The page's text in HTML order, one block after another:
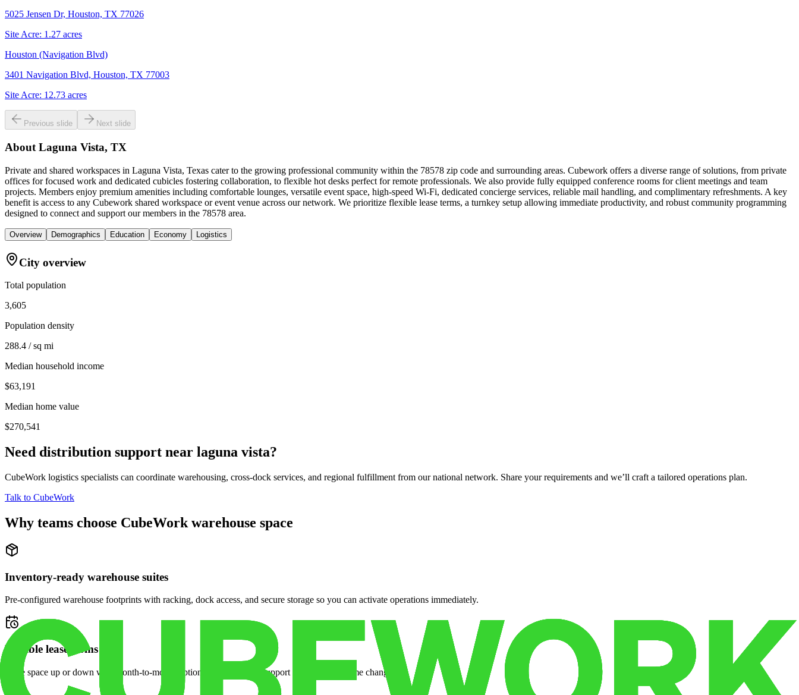
5025 Jensen Dr, Houston, TX 77026
Site Acre: 1.27 acres
Houston (Navigation Blvd)
3401 Navigation Blvd, Houston, TX 77003
Site Acre: 12.73 acres
Previous slide Next slide
About Laguna Vista, TX
Private and shared workspaces in Laguna Vista, Texas cater to the growing professional community within the 78578 zip code and surrounding areas. Cubework offers a diverse range of solutions, from private
offices for focused work and dedicated cubicles fostering collaboration, to flexible hot desks perfect for remote professionals. We also provide fully equipped conference rooms for client meetings and team
projects. Members enjoy premium amenities including comfortable lounges, versatile event space, high-speed Wi-Fi, dedicated concierge services, reliable mail handling, and complimentary refreshments. A key
benefit is access to any Cubework shared workspace or event venue across our network. We prioritize flexible lease terms, a turnkey setup allowing immediate productivity, and robust community programming
designed to connect and support our members in the 78578 area.
Overview Demographics Education Economy Logistics
City overview
Total population
3,605
Population density
288.4 / sq mi
Median household income
$63,191
Median home value
$270,541
Need distribution support near laguna vista?
CubeWork logistics specialists can coordinate warehousing, cross-dock services, and regional fulfillment from our national network. Share your requirements and we’ll craft a tailored operations plan.
Talk to CubeWork
Why teams choose CubeWork warehouse space
Inventory-ready warehouse suites
Pre-configured warehouse footprints with racking, dock access, and secure storage so you can activate operations immediately.
Flexible lease terms
Scale space up or down with month-to-month options and dedicated support when your volume changes.